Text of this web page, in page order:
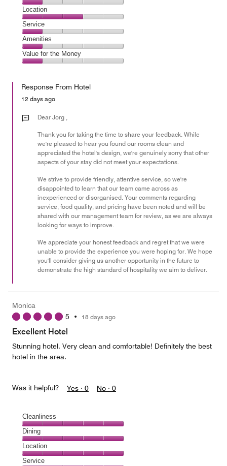
3
out
of
5
Dining,
1
out
of
5
Location
Location,
3
out
of
5
Service
Service,
1
out
Amenities
Amenities,
1
of
Value for the Money
the
Money,
out
Response From Hotel
12 days ago
Dear Jorg ,
Thank you for taking the time to share your feedback. While
we're pleased to hear you found our rooms clean and
appreciated the hotel's design, we're genuinely sorry that other
aspects of your stay did not meet your expectations.
We strive to provide friendly, attentive service, so we're
disappointed to learn that our team came across as
inexperienced or disorganised. Your comments regarding
service, food quality, and pricing have been noted and will be
shared with our management team for review, as we are always
looking for ways to improve.
We appreciate your honest feedback and regret that we were
unable to provide the experience you were hoping for. We hope
you'll consider giving us another opportunity in the future to
demonstrate the high standard of hospitality we aim to deliver.
Monica
5 • 18 days ago
Excellent Hotel
Stunning hotel. Very clean and comfortable! Definitely the best
hotel in the area.
Was it helpful? Yes · 0 No · 0
Cleanliness
Cleanliness,
5
out
of
Dining
Dining,
5
Location
Location,
Service